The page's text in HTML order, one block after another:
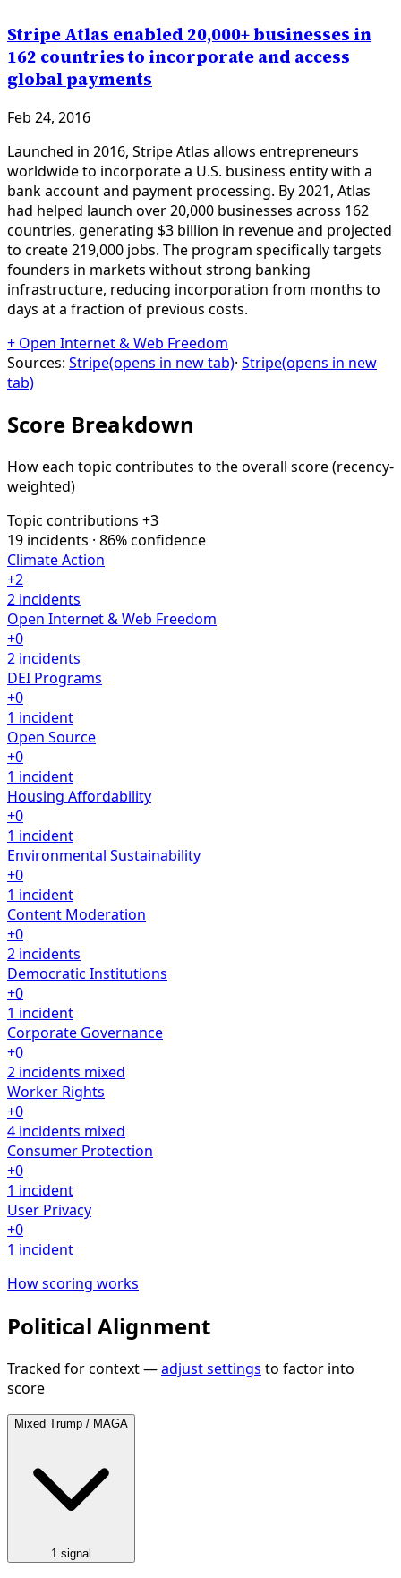
Stripe Atlas enabled 20,000+ businesses in
162 countries to incorporate and access
global payments
Feb 24, 2016
Launched in 2016, Stripe Atlas allows entrepreneurs
worldwide to incorporate a U.S. business entity with a
bank account and payment processing. By 2021, Atlas
had helped launch over 20,000 businesses across 162
countries, generating $3 billion in revenue and projected
to create 219,000 jobs. The program specifically targets
founders in markets without strong banking
infrastructure, reducing incorporation from months to
days at a fraction of previous costs.
+ Open Internet & Web Freedom
Sources: Stripe(opens in new tab)· Stripe(opens in new
tab)
Score Breakdown
How each topic contributes to the overall score(recency-
weighted)
Topic contributions +3
19 incidents · 86% confidence
Climate Action
+2
2 incidents
Open Internet & Web Freedom
+0
2 incidents
DEI Programs
+0
1 incident
Open Source
+0
1 incident
Housing Affordability
+0
1 incident
Environmental Sustainability
+0
1 incident
Content Moderation
+0
2 incidents
Democratic Institutions
+0
1 incident
Corporate Governance
+0
2 incidents mixed
Worker Rights
+0
4 incidents mixed
Consumer Protection
+0
1 incident
User Privacy
+0
1 incident
How scoring works
Political Alignment
Tracked for context —adjust settings to factor into
score
Mixed Trump / MAGA
1 signal